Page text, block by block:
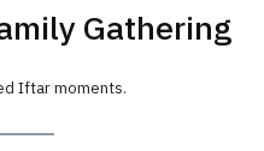
Gathering
Iftar moments.